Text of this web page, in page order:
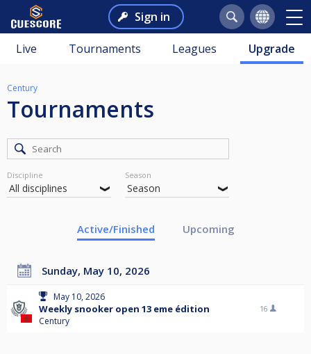
Sign in
Live Tournaments Leagues Upgrade
Century
Tournaments
Discipline Season
Active/Finished Upcoming
Sunday, May 10, 2026
May 10, 2026
Weekly snooker open 13 eme édition
Century
16